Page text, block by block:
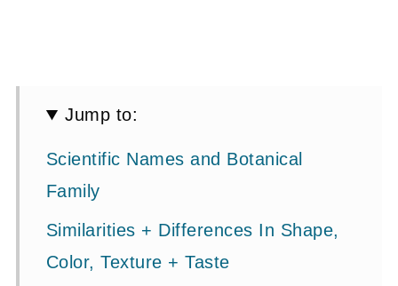
Jump to:
Scientific Names and Botanical
Family
Similarities + Differences In Shape,
Color, Texture + Taste